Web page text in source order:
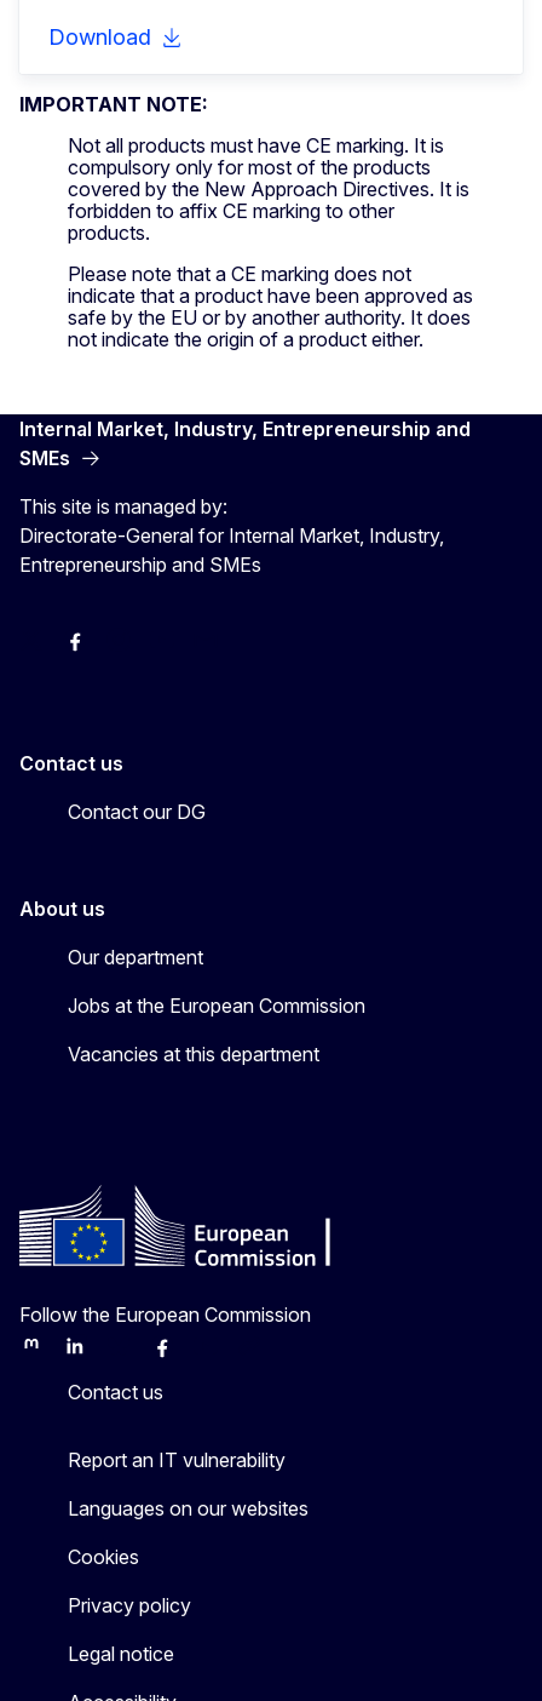
Download
IMPORTANT NOTE:
Not all products must have CE marking. It is
compulsory only for most of the products
covered by the New Approach Directives. It is
forbidden to affix CE marking to other
products.
Please note that a CE marking does not
indicate that a product have been approved as
safe by the EU or by another authority. It does
not indicate the origin of a product either.
Internal Market, Industry, Entrepreneurship and
SMEs
This site is managed by:
Directorate-General for Internal Market, Industry,
Entrepreneurship and SMEs
Facebook
Contact us
Contact our DG
About us
Our department
Jobs at the European Commission
Vacancies at this department
Follow the European Commission
MastodonLinkedInBlueskyFacebook
Contact us
Report an IT vulnerability
Languages on our websites
Cookies
Privacy policy
Legal notice